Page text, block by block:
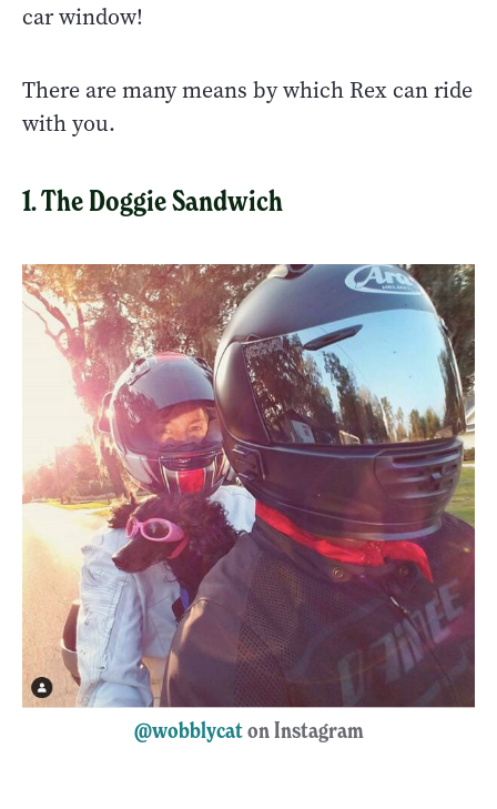
car window!
There are many means by which Rex can ride
with you.
1. The Doggie Sandwich
@wobblycaton Instagram